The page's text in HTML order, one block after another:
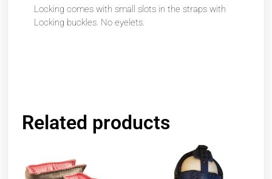
Locking comes with small slots in the straps with
Locking buckles. No eyelets.
Related products